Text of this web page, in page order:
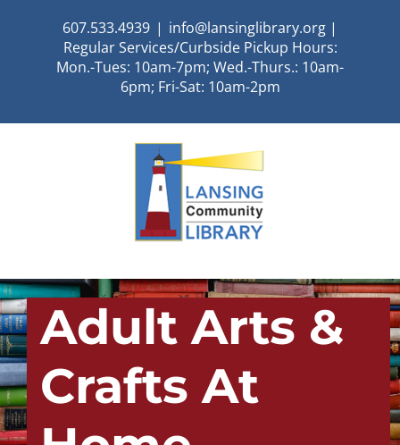
607.533.4939 | info@lansinglibrary.org |
Regular Services/Curbside Pickup Hours:
Mon.-Tues: 10am-7pm; Wed.-Thurs.: 10am-
6pm; Fri-Sat: 10am-2pm
Adult Arts &
Crafts At